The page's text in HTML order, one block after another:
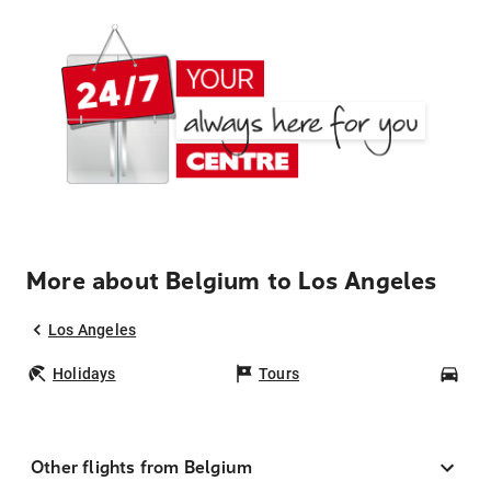
More about Belgium to Los Angeles
Los Angeles
Holidays Tours
Other flights from Belgium